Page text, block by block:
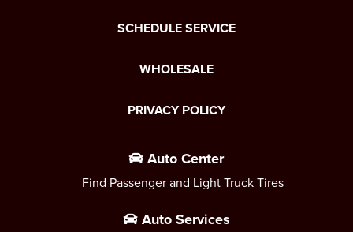
SCHEDULE SERVICE
WHOLESALE
PRIVACY POLICY
Auto Center
Find Passenger and Light Truck Tires
Auto Services